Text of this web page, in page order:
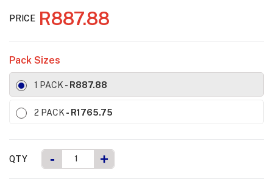
PRICE R887.88
Pack Sizes
1 PACK- R887.88
2 PACK- R1765.75
QTY - +